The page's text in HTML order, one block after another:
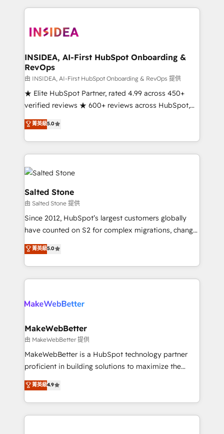
only firm in the world to hold Elite Partner
clients gain a unique advantage in CRM architecture,
market execution. Why B2B Businesses Choose RP: -
Secure: Soc2 compliant 🛡️ - Pricing: Implementations
starting at $1,5k 💵 - Speed: Launch in 14 days ⚡ -
Global: 250 professionals across five continents 🌐 -
Scale: Fastest tiering Elite HubSpot Partner 🪴 -
Partner 💻 - Migrations: We convert Salesforce
addicts to HubSpot evangelists 🧡 Don't hire a
partner built to solve both.
INSIDEA, AI-First HubSpot Onboarding &
RevOps
由 INSIDEA, AI-First HubSpot Onboarding & RevOps 提供
★ Elite HubSpot Partner, rated 4.99 across 450+
verified reviews ★ 600+ reviews across HubSpot,
G2 & Clutch ★ 150+ in-house HubSpot-certified
experts ★ 1,500+ implementations across 25+
countries ★ AI-first, RevOps-led, onboarding-
obsessed INSIDEA helps growing companies turn
HubSpot into a revenue engine. We onboard your
team, migrate your data, and build AI-powered
workflows that drive adoption from week one, in
your time zone. What we do: ➤ Onboarding: Live in
weeks, with workflows built around your business,
not a template. ➤ Migration: Move from any legacy
CRM. Zero downtime, full data integrity. ➤
Implementation: Configure HubSpot to run your
revenue process. Sales, marketing, and service wired
rollouts, adoption coaching. Buying HubSpot,
built for the work.
菁英級5.0
Salted Stone
由 Salted Stone 提供
Since 2012, HubSpot’s largest customers globally
have counted on S2 for complex migrations, change
management, systems integration, and creative
solutions that deliver measurable impact and
transform brand experiences As one of the few full-
service creative agencies in the HubSpot
winning design to build scalable, globally
marketing campaigns, & RevOps frameworks that
fuel long-term success We connect the entire
customer lifecycle through seamless integrations,
ensure long-term adoption with change-
and service to drive sustainable growth With 6 key
HubSpot accreditations and experience across
菁英級5.0
MakeWebBetter
由 MakeWebBetter 提供
MakeWebBetter is a HubSpot technology partner
proficient in building solutions to maximize the
operational efficiency of HubSpot. The fastest-
growing tech-enabler & facilitator, MakeWebBetter,
hands you the blend of HubSpot expertise &
eminent solutions & integrations. Trust us to
菁英級4.9